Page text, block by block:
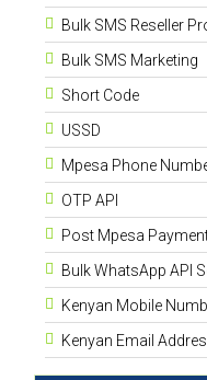
Bulk SMS Reseller
Bulk SMS Marketing
Short Code
USSD
Mpesa Phone
OTP API
Post Mpesa
Bulk WhatsApp API
Kenyan Mobile
Kenyan Email